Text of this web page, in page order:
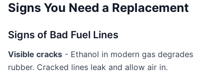
Signs You Need a Replacement
Signs of Bad Fuel Lines
Visible cracks - Ethanol in modern gas degrades
rubber. Cracked lines leak and allow air in.